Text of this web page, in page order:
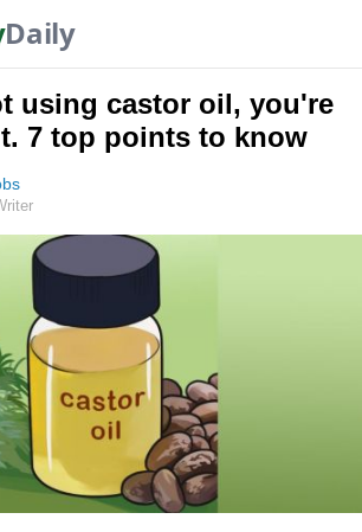
Daily
using castor oil, you're
7 top points to know